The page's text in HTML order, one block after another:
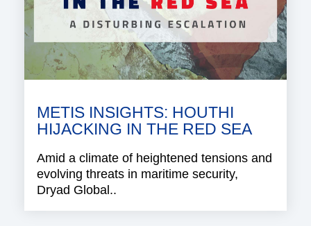
METIS INSIGHTS: HOUTHI
HIJACKING IN THE RED SEA
Amid a climate of heightened tensions and
evolving threats in maritime security,
Dryad Global..